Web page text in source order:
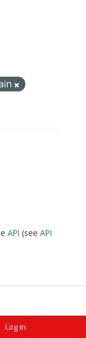
API (see API
Log in